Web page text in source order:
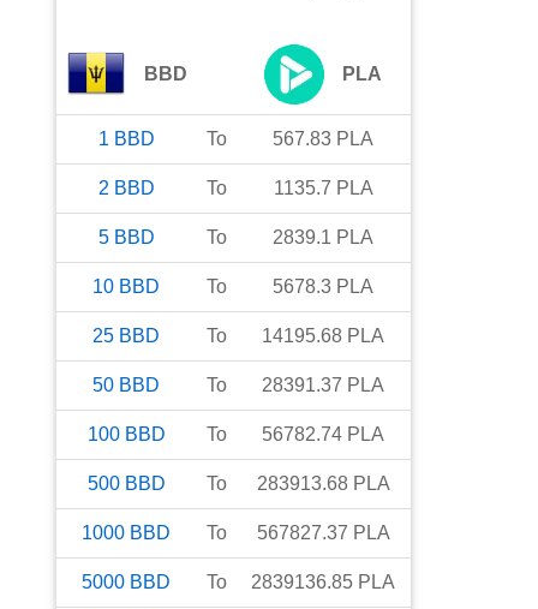
BBD PLA
1 BBD To 567.83 PLA
2 BBD To 1135.7 PLA
5 BBD To 2839.1 PLA
10 BBD To 5678.3 PLA
25 BBD To 14195.68 PLA
50 BBD To 28391.37 PLA
100 BBD To 56782.74 PLA
500 BBD To 283913.68 PLA
1000 BBD To 567827.37 PLA
5000 BBD To 2839136.85 PLA